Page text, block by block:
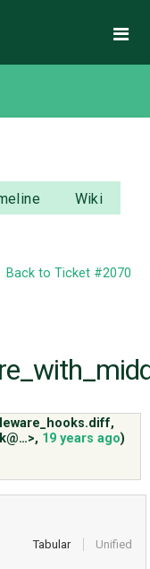
Wiki
Back to Ticket #2070
, 19 years ago)
Tabular Unified